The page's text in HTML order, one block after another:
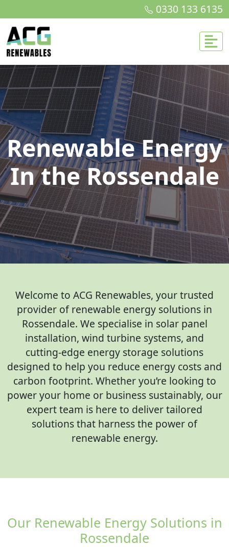
0330 133 6135
Renewable Energy
In the Rossendale
Welcome to ACG Renewables, your trusted
provider of renewable energy solutions in
Rossendale. We specialise in solar panel
installation, wind turbine systems, and
cutting-edge energy storage solutions
designed to help you reduce energy costs and
carbon footprint. Whether you’re looking to
power your home or business sustainably, our
expert team is here to deliver tailored
solutions that harness the power of
renewable energy.
Our Renewable Energy Solutions in
Rossendale